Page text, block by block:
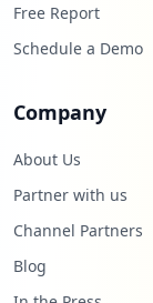
Free Report
Schedule a Demo
Company
About Us
Partner with us
Channel Partners
Blog